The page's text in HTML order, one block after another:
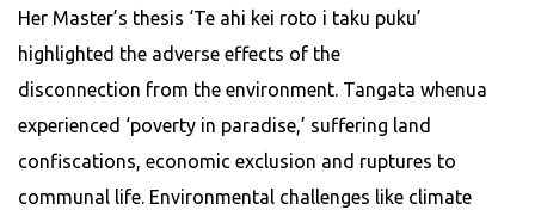
Her Master’s thesis ‘Te ahi kei roto i taku puku’
highlighted the adverse effects of the
disconnection from the environment. Tangata whenua
experienced ‘poverty in paradise,’ suffering land
confiscations, economic exclusion and ruptures to
communal life. Environmental challenges like climate